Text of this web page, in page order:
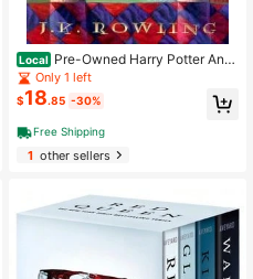
Local Pre-Owned Harry Potter And
The Sorcerer's Stone (Hardcover) B
y J K Rowling
Only 1 left
$18.85 -30%
Free Shipping
1other sellers